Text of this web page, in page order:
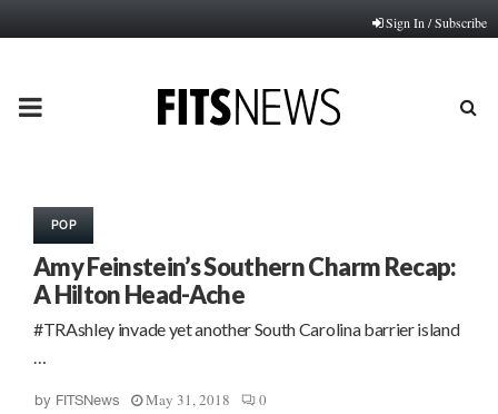
Sign In / Subscribe
PRIMARY
POP
Amy Feinstein’s Southern Charm Recap:
A Hilton Head-Ache
#TRAshley invade yet another South Carolina barrier island
…
by FITSNews May 31, 2018 0